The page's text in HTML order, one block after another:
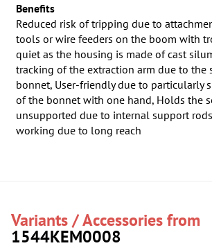
Benefits
Reduced risk of tripping due to
tools or wire feeders on the boom with
quiet as the housing is made of cast
tracking of the extraction arm due to the
bonnet, User-friendly due to particularly
of the bonnet with one hand, Holds the
unsupported due to internal support
working due to long reach
Variants / Accessories from
1544KEM0008